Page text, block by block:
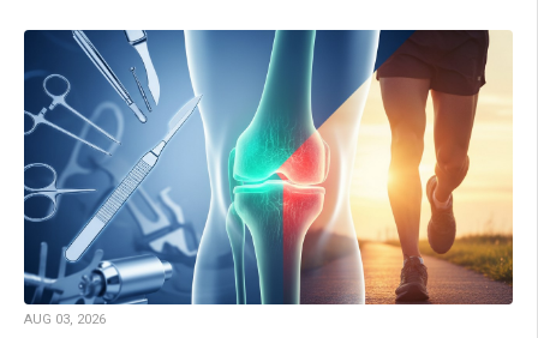
AUG 03, 2026